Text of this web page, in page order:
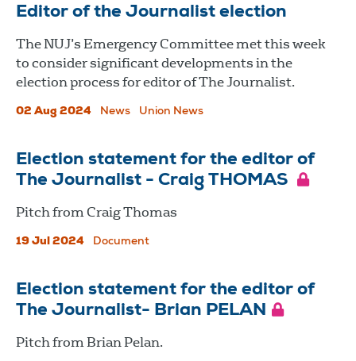
Editor of the Journalist election
The NUJ’s Emergency Committee met this week
to consider significant developments in the
election process for editor of The Journalist.
02 Aug 2024 News Union News
Election statement for the editor of
The Journalist - Craig THOMAS
Pitch from Craig Thomas
19 Jul 2024 Document
Election statement for the editor of
The Journalist- Brian PELAN
Pitch from Brian Pelan.